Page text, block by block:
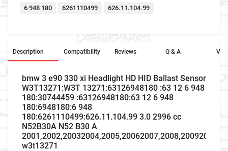
6 948 180
6261110499 626.11.104.99
Description Compatibility Reviews Q & A
bmw 3 e90 330 xi Headlight HD HID Ballast Sensor
W3T13271:W3T 13271:63126948180 :63 12 6 948
180:30744459 :63126948180:63 12 6 948
180:6948180:6 948
180:6261110499:626.11.104.99 3.0 2996 cc
N52B30A N52 B30 A
w3t13271